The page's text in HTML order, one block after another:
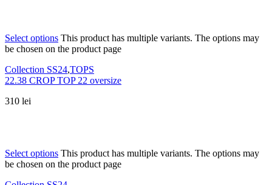
Select options This product has multiple variants. The options may
be chosen on the product page
Collection SS24,TOPS
22.38 CROP TOP 22 oversize
310 lei
Select options This product has multiple variants. The options may
be chosen on the product page